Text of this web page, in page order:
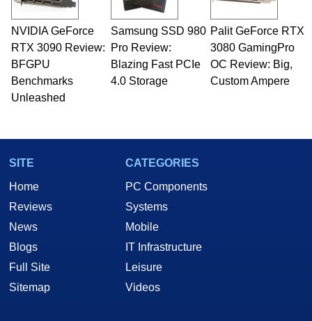
professional quality assurance testing, and
technical writing. In addition to being the
Managing Editor here at HotHardware for close
to 15 years, Marco is also a freelance writer
whose work has been published in a number of
PC and technology related print publications and
he is a regular fixture on HotHardware’s own
Two and a Half Geeks webcast. - Contact:
NVIDIA GeForce
RTX 3090 Review:
BFGPU
Benchmarks
Unleashed
Samsung SSD 980
Pro Review:
Blazing Fast PCIe
4.0 Storage
Palit GeForce RTX
3080 GamingPro
OC Review: Big,
Custom Ampere
SITE
Home
Reviews
News
Blogs
Full Site
Sitemap
CATEGORIES
PC Components
Systems
Mobile
IT Infrastructure
Leisure
Videos